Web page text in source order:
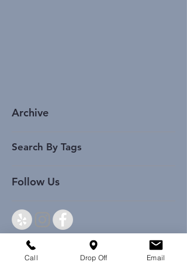
Archive
Search By Tags
Follow Us
Call Drop Off Email